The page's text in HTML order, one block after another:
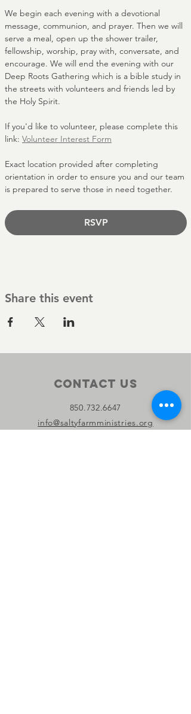
We begin each evening with a devotional
message, communion, and prayer. Then we will
serve a meal, open up the shower trailer,
fellowship, worship, pray with, conversate, and
encourage. We will end the evening with our
Deep Roots Gathering which is a bible study in
the streets with volunteers and friends led by
the Holy Spirit.
If you'd like to volunteer, please complete this
link: Volunteer Interest Form
Exact location provided after completing
orientation in order to ensure you and our team
is prepared to serve those in need together.
RSVP
Share this event
Contact Us
850.732.6647
info@saltyfarmministries.org